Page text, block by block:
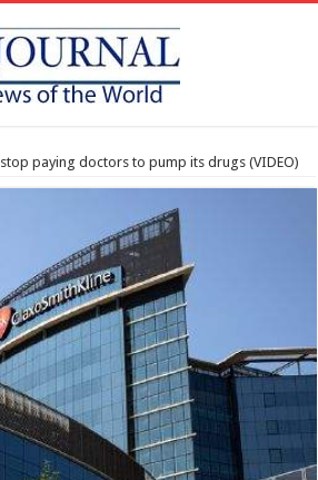
paying doctors to pump its drugs (VIDEO)